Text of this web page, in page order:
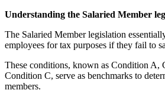
Understanding the Salaried Member
The Salaried Member legislation
employees for tax purposes if they fail to
These conditions, known as Condition A,
Condition C, serve as benchmarks to
members.